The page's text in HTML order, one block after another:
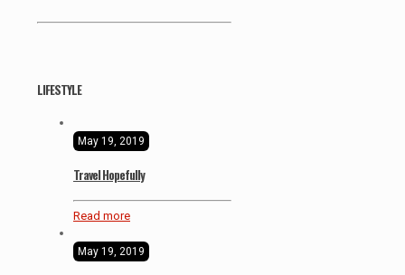
LIFESTYLE
May 19, 2019
Travel Hopefully
Read more
May 19, 2019